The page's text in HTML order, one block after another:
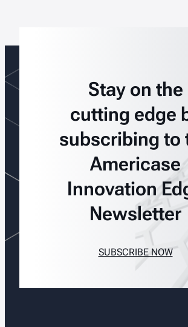
Stay on the
cutting edge
subscribing to
Americase
Innovation
Newsletter
SUBSCRIBE NOW